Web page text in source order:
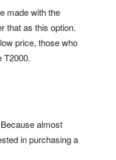
made with the
that as this option.
price, those who
T2000.
almost
in purchasing a